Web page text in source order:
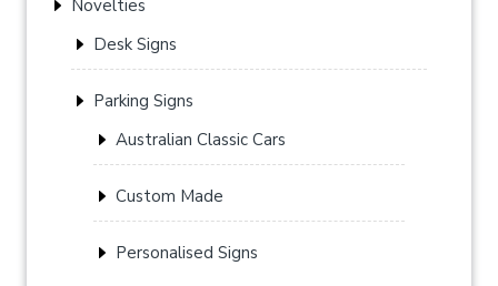
Novelties
Desk Signs
Parking Signs
Australian Classic Cars
Custom Made
Personalised Signs